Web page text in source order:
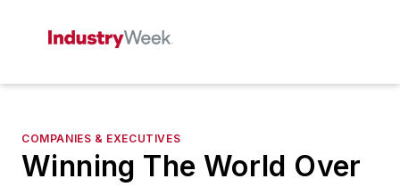
COMPANIES & EXECUTIVES
Winning The World Over